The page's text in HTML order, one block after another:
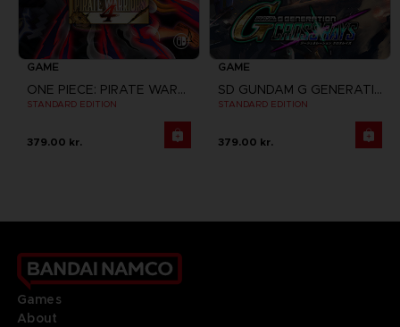
GAME
ONE PIECE: PIRATE WARRIORS 4
STANDARD EDITION
379.00 kr.
GAME
SD GUNDAM G GENERATION CROSS RAYS
STANDARD EDITION
379.00 kr.
Games
About